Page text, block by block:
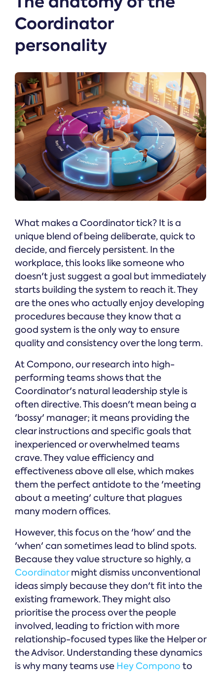
Coordinator
personality
What makes a Coordinator tick? It is a
unique blend of being deliberate, quick to
decide, and fiercely persistent. In the
workplace, this looks like someone who
doesn't just suggest a goal but immediately
starts building the system to reach it. They
are the ones who actually enjoy developing
procedures because they know that a
good system is the only way to ensure
quality and consistency over the long term.
At Compono, our research into high-
performing teams shows that the
Coordinator's natural leadership style is
often directive. This doesn't mean being a
'bossy' manager; it means providing the
clear instructions and specific goals that
inexperienced or overwhelmed teams
crave. They value efficiency and
effectiveness above all else, which makes
them the perfect antidote to the 'meeting
about a meeting' culture that plagues
many modern offices.
However, this focus on the 'how' and the
'when' can sometimes lead to blind spots.
Because they value structure so highly, a
Coordinatormight dismiss unconventional
ideas simply because they don't fit into the
existing framework. They might also
prioritise the process over the people
involved, leading to friction with more
relationship-focused types like the Helper or
the Advisor. Understanding these dynamics
is why many teams use Hey Compono to